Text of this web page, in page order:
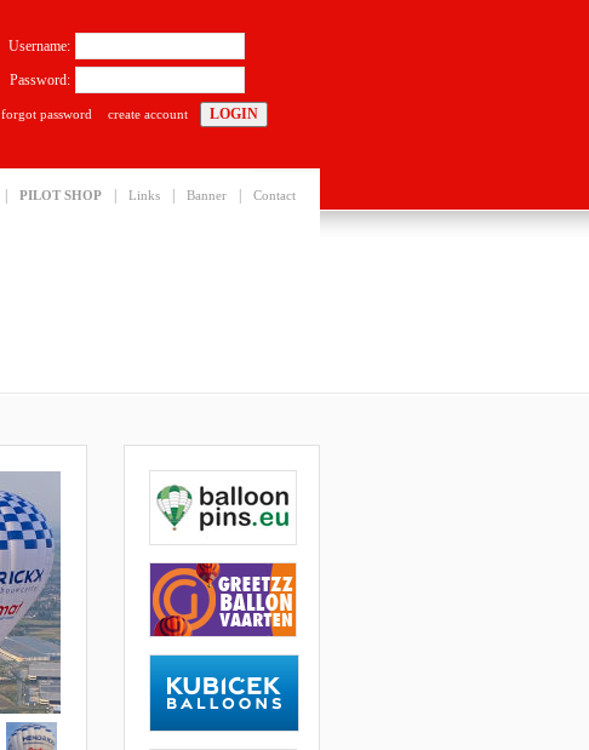
PILOT SHOP Links Banner Contact
Username:
Password:
forgot password create account